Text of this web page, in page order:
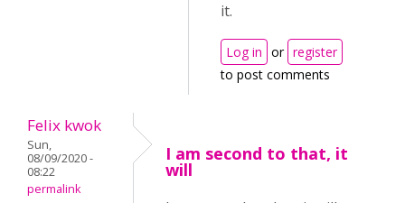
it.
Log in or register
to post comments
Felix kwok
Sun,
08/09/2020 -
08:22
permalink
I am second to that, it
will